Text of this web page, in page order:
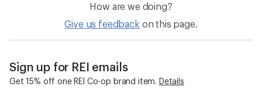
stars
How are we doing?
Give us feedback on this page.
Sign up for REI emails
Get 15% off one REI Co-op brand item. Details